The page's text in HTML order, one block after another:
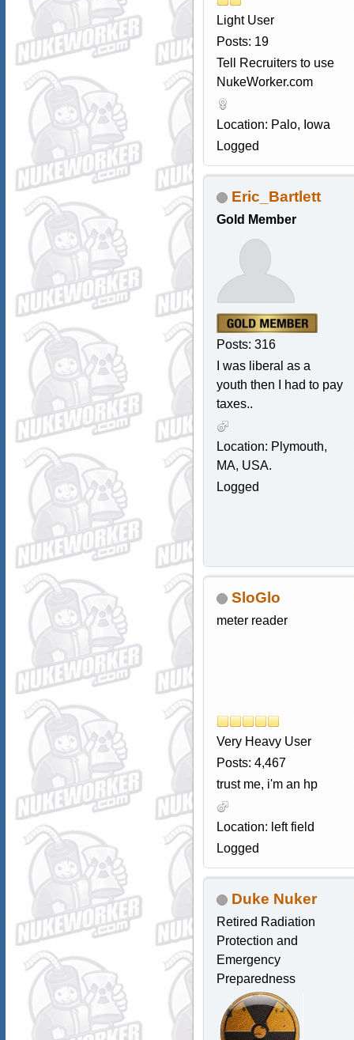
Light User
Posts: 19
Tell Recruiters to use
NukeWorker.com
Location: Palo, Iowa
Logged
Eric_Bartlett
Gold Member
Posts: 316
I was liberal as a
youth then I had to pay
taxes..
Location: Plymouth,
MA, USA.
Logged
SloGlo
meter reader
Very Heavy User
Posts: 4,467
trust me, i'm an hp
Location: left field
Logged
Duke Nuker
Retired Radiation
Protection and
Emergency
Preparedness